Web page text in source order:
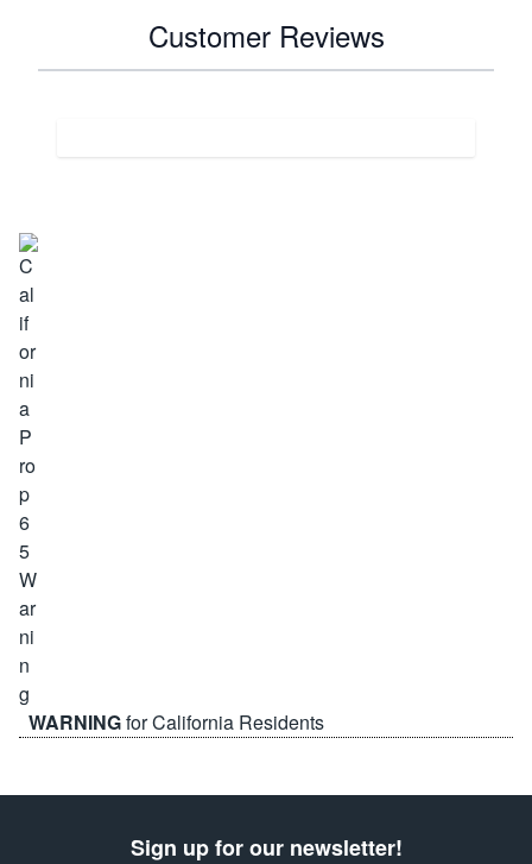
Customer Reviews
WARNINGfor California Residents
Sign up for our newsletter!